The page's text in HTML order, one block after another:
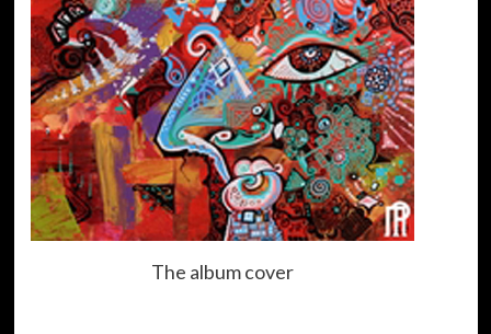
The album cover